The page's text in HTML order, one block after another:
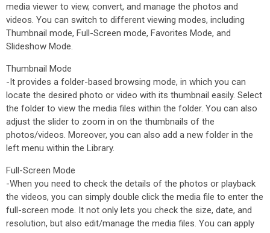
media viewer to view, convert, and manage the photos and
videos. You can switch to different viewing modes, including
Thumbnail mode, Full-Screen mode, Favorites Mode, and
Slideshow Mode.
Thumbnail Mode
-It provides a folder-based browsing mode, in which you can
locate the desired photo or video with its thumbnail easily. Select
the folder to view the media files within the folder. You can also
adjust the slider to zoom in on the thumbnails of the
photos/videos. Moreover, you can also add a new folder in the
left menu within the Library.
Full-Screen Mode
-When you need to check the details of the photos or playback
the videos, you can simply double click the media file to enter the
full-screen mode. It not only lets you check the size, date, and
resolution, but also edit/manage the media files. You can apply